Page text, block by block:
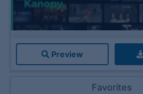
Preview
Favorites